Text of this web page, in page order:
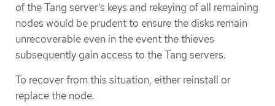
of the Tang server’s keys and rekeying of all remaining
nodes would be prudent to ensure the disks remain
unrecoverable even in the event the thieves
subsequently gain access to the Tang servers.
To recover from this situation, either reinstall or
replace the node.